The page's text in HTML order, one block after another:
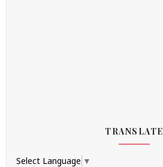
TRANSLATE
Select Language ▼